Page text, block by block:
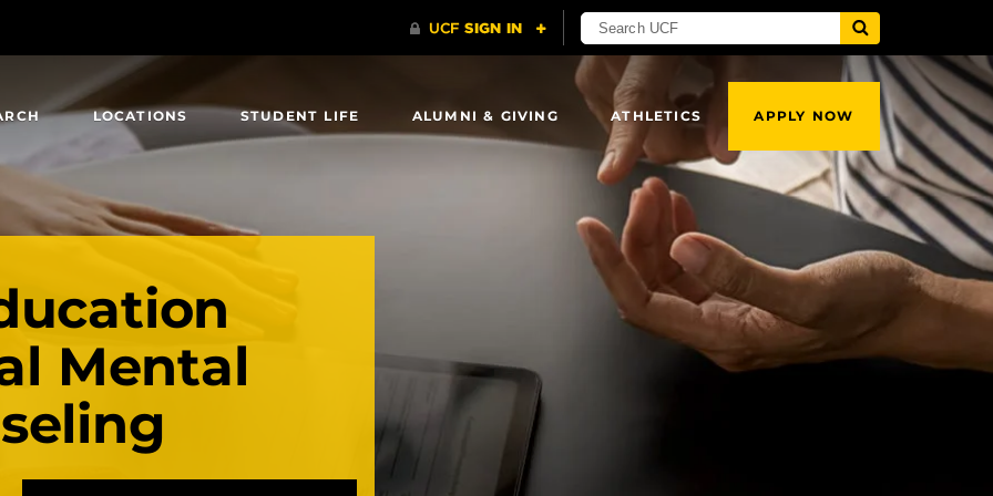
LOCATIONS STUDENT LIFE ALUMNI & GIVING ATHLETICS APPLY NOW
Mental